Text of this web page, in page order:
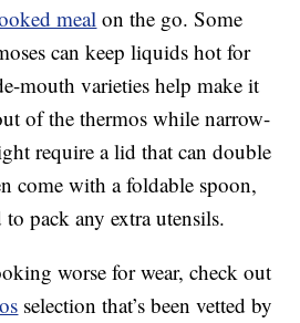
mealon the go. Some
can keep liquids hot for
mouth varieties help make it
of the thermos while narrow-
require a lid that can double
come with a foldable spoon,
pack any extra utensils.
worse for wear, check out
selection that’s been vetted by